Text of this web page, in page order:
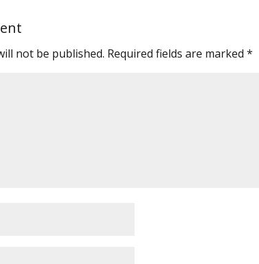
not be published. Required fields are marked*